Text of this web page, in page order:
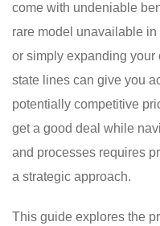
come with undeniable
rare model unavailable
or simply expanding your
state lines can give you
potentially competitive
get a good deal while
and processes requires
a strategic approach.
This guide explores the